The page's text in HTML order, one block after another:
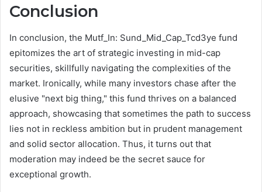
Conclusion
In conclusion, the Mutf_In: Sund_Mid_Cap_Tcd3ye fund
epitomizes the art of strategic investing in mid-cap
securities, skillfully navigating the complexities of the
market. Ironically, while many investors chase after the
elusive "next big thing," this fund thrives on a balanced
approach, showcasing that sometimes the path to success
lies not in reckless ambition but in prudent management
and solid sector allocation. Thus, it turns out that
moderation may indeed be the secret sauce for
exceptional growth.